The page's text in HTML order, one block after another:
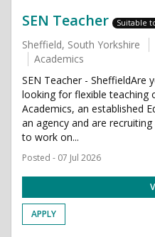
SEN Teacher Suitable
Sheffield, South Yorkshire
Academics
SEN Teacher - SheffieldAre
looking for flexible teaching
Academics, an established
an agency and are
to work on...
Posted - 07 Jul 2026
APPLY